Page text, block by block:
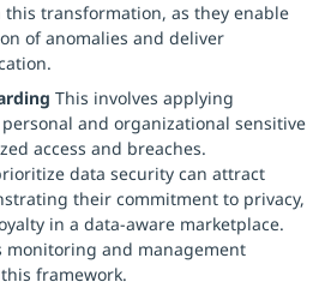
transformation, as they enable
of anomalies and deliver
This involves applying
and organizational sensitive
access and breaches.
data security can attract
their commitment to privacy,
in a data-aware marketplace.
monitoring and management
framework.